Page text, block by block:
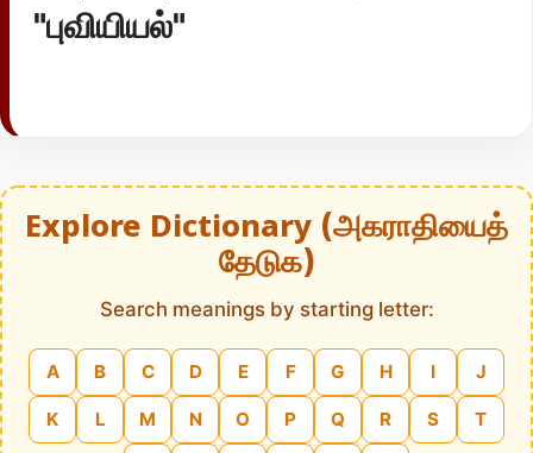
"புவியியல்"
Explore Dictionary (அகராதியைத்
தேடுக)
Search meanings by starting letter:
A B C D E F G H I J
K L M N O P Q R S T